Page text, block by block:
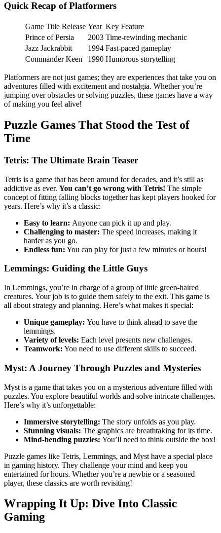
Quick Recap of Platformers
Game Title Release Year Key Feature
Prince of Persia
2003 Time-rewinding mechanic
Jazz Jackrabbit
1994 Fast-paced gameplay
Commander Keen
1990 Humorous storytelling
Platformers are not just games; they are experiences that take you on
adventures filled with excitement and nostalgia. Whether you’re
jumping over obstacles or solving puzzles, these games have a way
of making you feel alive!
Puzzle Games That Stood the Test of
Time
Tetris: The Ultimate Brain Teaser
Tetris is a game that has been around for decades, and it’s still as
addictive as ever. You can’t go wrong with Tetris! The simple
concept of fitting falling blocks together has kept players hooked for
years. Here’s why it’s a classic:
Easy to learn: Anyone can pick it up and play.
Challenging to master: The speed increases, making it
harder as you go.
Endless fun: You can play for just a few minutes or hours!
Lemmings: Guiding the Little Guys
In Lemmings, you’re in charge of a group of little green-haired
creatures. Your job is to guide them safely to the exit. This game is
all about strategy and planning. Here’s what makes it special:
Unique gameplay: You have to think ahead to save the
lemmings.
Variety of levels: Each level presents new challenges.
Teamwork: You need to use different skills to succeed.
Myst: A Journey Through Puzzles and Mysteries
Myst is a game that takes you on a mysterious adventure filled with
puzzles. You explore beautiful worlds and solve intricate challenges.
Here’s why it’s unforgettable:
Immersive storytelling: The story unfolds as you play.
Stunning visuals: The graphics are breathtaking for its time.
Mind-bending puzzles: You’ll need to think outside the box!
Puzzle games like Tetris, Lemmings, and Myst have a special place
in gaming history. They challenge your mind and keep you
entertained for hours. Whether you’re a newbie or a seasoned
player, these classics are worth revisiting!
Wrapping It Up: Dive Into Classic
Gaming